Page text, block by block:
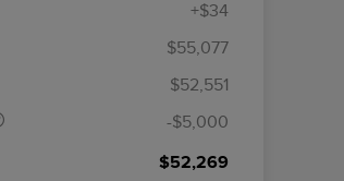
+$34
$55,077
$52,551
-$5,000
$52,269
$1,000
Cash Reward
$500
$500